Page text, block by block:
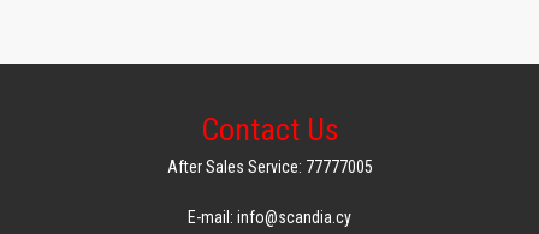
Contact Us
After Sales Service: 77777005
E-mail: info@scandia.cy